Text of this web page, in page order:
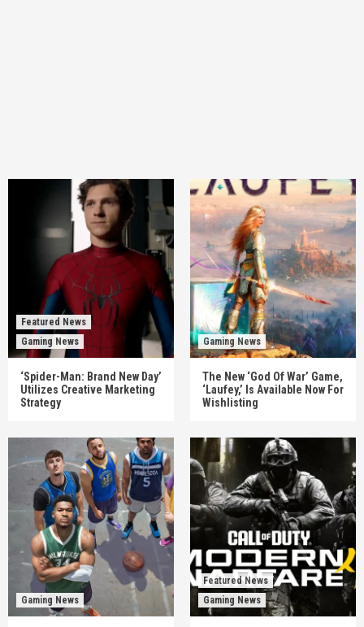
Featured News
Gaming News
‘Spider-Man: Brand New Day’
Utilizes Creative Marketing
Strategy
Gaming News
The New ‘God Of War’ Game,
‘Laufey,’ Is Available Now For
Wishlisting
Gaming News
Featured News
Gaming News